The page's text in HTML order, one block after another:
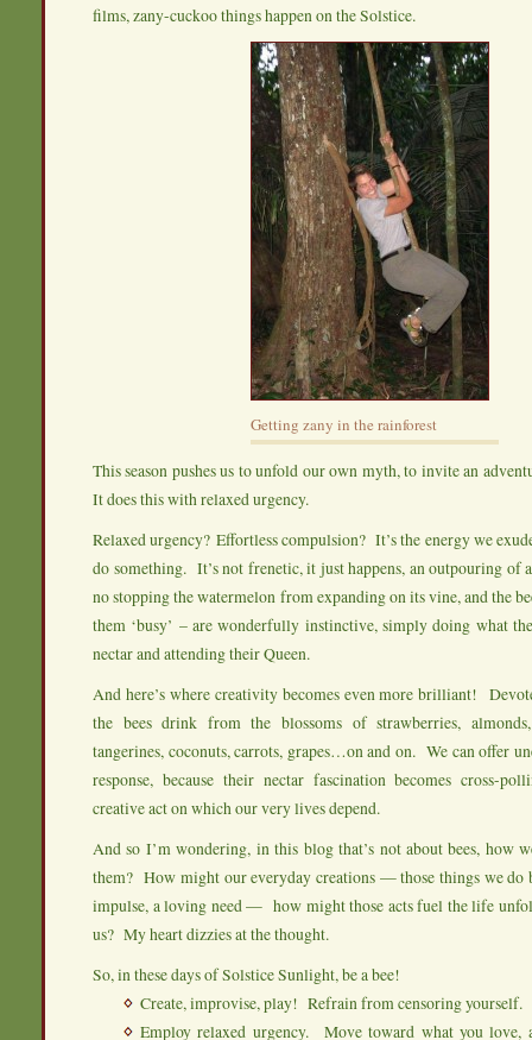
films, zany-cuckoo things happen on the Solstice.
Getting zany in the rainforest
This season pushes us to unfold our own myth, to invite an
It does this with relaxed urgency.
Relaxed urgency? Effortless compulsion? It’s the energy we
do something. It’s not frenetic, it just happens, an outpouring of
no stopping the watermelon from expanding on its vine, and the
them ‘busy’ – are wonderfully instinctive, simply doing what
nectar and attending their Queen.
And here’s where creativity becomes even more brilliant!
the bees drink from the blossoms of strawberries,
tangerines, coconuts, carrots, grapes…on and on. We can offer
response, because their nectar fascination becomes cross-
creative act on which our very lives depend.
And so I’m wondering, in this blog that’s not about bees, how
them? How might our everyday creations — those things we do
impulse, a loving need — how might those acts fuel the life
us? My heart dizzies at the thought.
So, in these days of Solstice Sunlight, be a bee!
Create, improvise, play! Refrain from censoring yourself.
Employ relaxed urgency. Move toward what you love,